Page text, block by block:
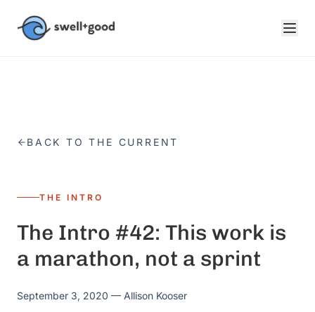
BACK TO THE CURRENT
THE INTRO
The Intro #42: This work is
a marathon, not a sprint
September 3, 2020 — Allison Kooser